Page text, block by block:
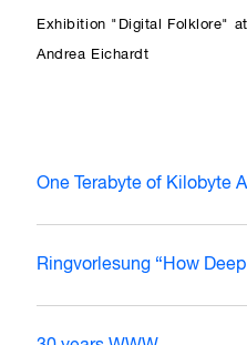
Exhibition "Digital Folklore"
Andrea Eichardt
One Terabyte of Kilobyte
Ringvorlesung “How